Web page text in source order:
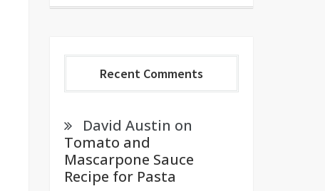
Recent Comments
David Austin on
Tomato and
Mascarpone Sauce
Recipe for Pasta